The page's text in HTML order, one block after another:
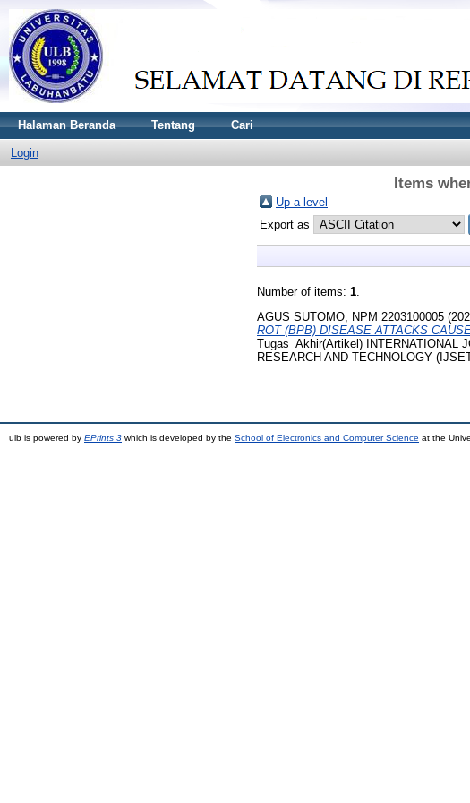
Halaman Beranda Tentang Cari
Login
Items
Up a level
Export as
Number of items: 1.
AGUS SUTOMO, NPM 2203100005
ROT (BPB) DISEASE ATTACKS
Tugas_Akhir(Artikel) INTERNATIONAL
RESEARCH AND TECHNOLOGY
ulb is powered by EPrints 3 which is developed by the School of Electronics and Computer Science at the